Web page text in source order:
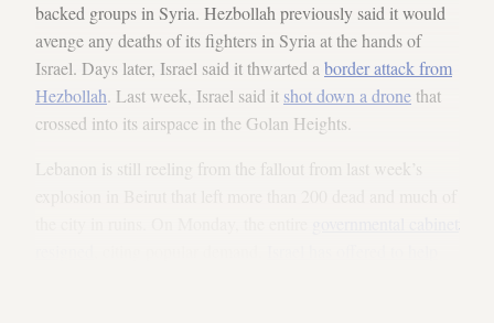
backed groups in Syria. Hezbollah previously said it would
avenge any deaths of its fighters in Syria at the hands of
Israel. Days later, Israel said it thwarted a border attack from
Hezbollah. Last week, Israel said it shot down a dronethat
crossed into its airspace in the Golan Heights.
Lebanon is still reeling from the fallout from last week’s